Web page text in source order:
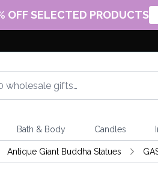
OFF SELECTED PRODUCTS
Bath & Body Candles
Antique Giant Buddha Statues